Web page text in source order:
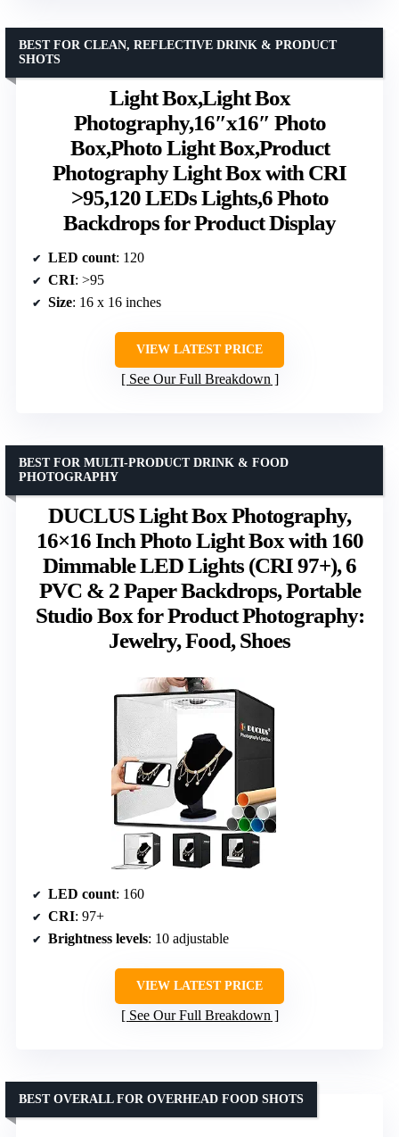
Light Box,Light Box
Photography,16″x16″ Photo
Box,Photo Light Box,Product
Photography Light Box with CRI
>95,120 LEDs Lights,6 Photo
Backdrops for Product Display
BEST FOR CLEAN, REFLECTIVE DRINK & PRODUCT
SHOTS
LED count: 120
CRI: >95
Size: 16 x 16 inches
VIEW LATEST PRICE
See Our Full Breakdown
DUCLUS Light Box Photography,
16×16 Inch Photo Light Box with 160
Dimmable LED Lights (CRI 97+), 6
PVC & 2 Paper Backdrops, Portable
Studio Box for Product Photography:
Jewelry, Food, Shoes
BEST FOR MULTI-PRODUCT DRINK & FOOD
PHOTOGRAPHY
LED count: 160
CRI: 97+
Brightness levels: 10 adjustable
VIEW LATEST PRICE
See Our Full Breakdown
BEST OVERALL FOR OVERHEAD FOOD SHOTS